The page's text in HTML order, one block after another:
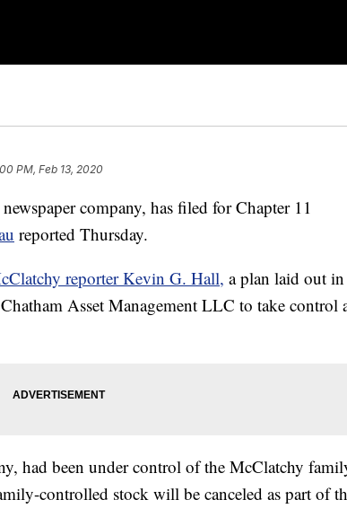
PM, Feb 13, 2020
company, has filed for Chapter 11
reported Thursday.
reporter Kevin G. Hall, a plan laid out in
Asset Management LLC to take control
had been under control of the McClatchy
controlled stock will be canceled as part of